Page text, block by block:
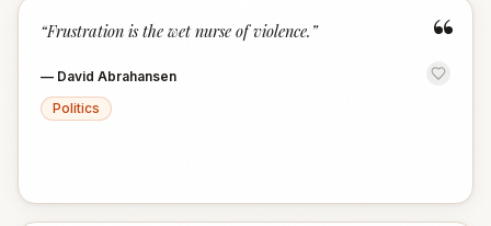
“
“Frustration is the wet nurse of violence. ”
— David Abrahansen
Politics